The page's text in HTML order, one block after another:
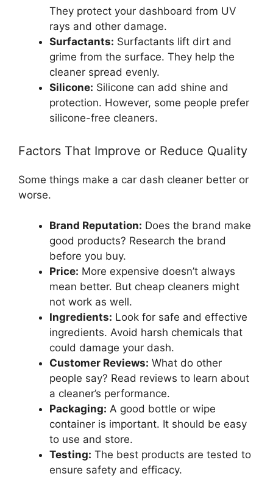
They protect your dashboard from UV
rays and other damage.
Surfactants: Surfactants lift dirt and
grime from the surface. They help the
cleaner spread evenly.
Silicone: Silicone can add shine and
protection. However, some people prefer
silicone-free cleaners.
Factors That Improve or Reduce Quality
Some things make a car dash cleaner better or
worse.
Brand Reputation: Does the brand make
good products? Research the brand
before you buy.
Price: More expensive doesn’t always
mean better. But cheap cleaners might
not work as well.
Ingredients: Look for safe and effective
ingredients. Avoid harsh chemicals that
could damage your dash.
Customer Reviews: What do other
people say? Read reviews to learn about
a cleaner’s performance.
Packaging: A good bottle or wipe
container is important. It should be easy
to use and store.
Testing: The best products are tested to
ensure safety and efficacy.